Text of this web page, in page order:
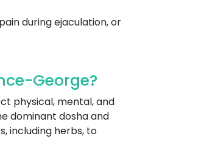
during ejaculation, or
George?
physical, mental, and
dominant dosha and
including herbs, to